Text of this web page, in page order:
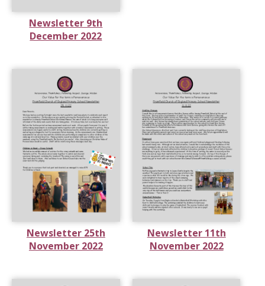
Newsletter 9th
December 2022
Newsletter 25th
November 2022
Newsletter 11th
November 2022